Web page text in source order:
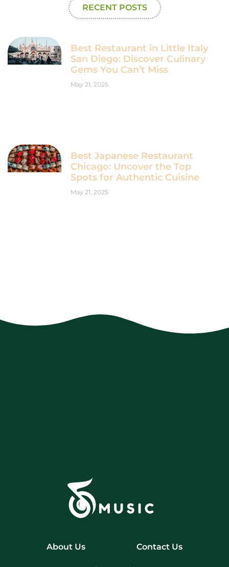
RECENT POSTS
Best Restaurant in Little Italy
San Diego: Discover Culinary
Gems You Can’t Miss
May 21, 2025
Best Japanese Restaurant
Chicago: Uncover the Top
Spots for Authentic Cuisine
May 21, 2025
About Us Contact Us